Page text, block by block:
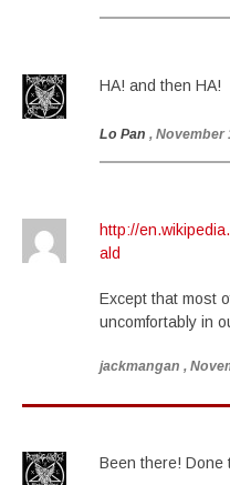
HA! and then HA!
Lo Pan , November
http://
ald
Except that most
uncomfortably in
jackmangan ,
Been there! Done